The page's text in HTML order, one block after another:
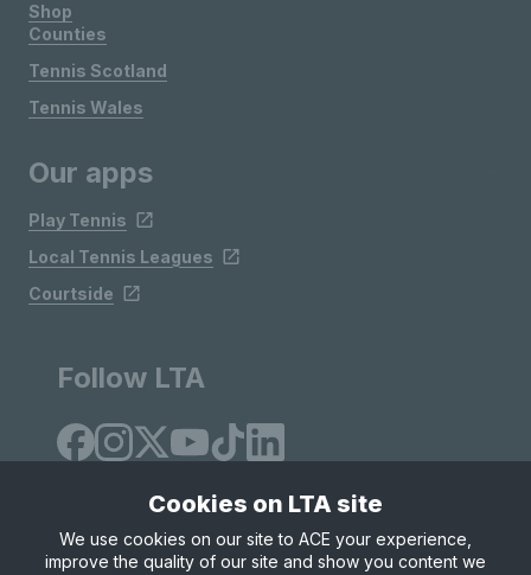
Shop
Counties
Tennis Scotland
Tennis Wales
Our apps
Play Tennis
Local Tennis Leagues
Courtside
Follow LTA
Cookies on LTA site
We use cookies on our site to ACE your experience,
improve the quality of our site and show you content we